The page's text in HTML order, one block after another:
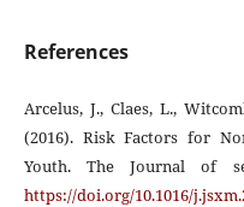
References
Arcelus, J., Claes, L.,
(2016). Risk Factors for
Youth. The Journal of
https://doi.org/10.1016/